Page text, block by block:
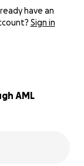
have an
Sign in
AML